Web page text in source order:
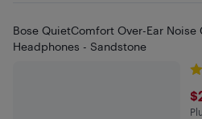
Bose QuietComfort Over-Ear
Headphones - Sandstone